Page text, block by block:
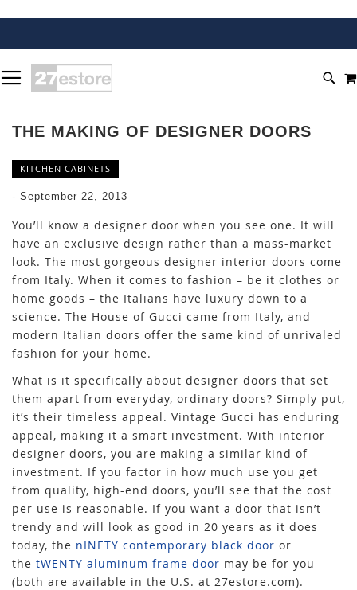
TO
CONTENT
THE MAKING OF DESIGNER DOORS
KITCHEN CABINETS
- September 22, 2013
You’ll know a designer door when you see one. It will
have an exclusive design rather than a mass-market
look. The most gorgeous designer interior doors come
from Italy. When it comes to fashion – be it clothes or
home goods – the Italians have luxury down to a
science. The House of Gucci came from Italy, and
modern Italian doors offer the same kind of unrivaled
fashion for your home.
What is it specifically about designer doors that set
them apart from everyday, ordinary doors? Simply put,
it’s their timeless appeal. Vintage Gucci has enduring
appeal, making it a smart investment. With interior
designer doors, you are making a similar kind of
investment. If you factor in how much use you get
from quality, high-end doors, you’ll see that the cost
per use is reasonable. If you want a door that isn’t
trendy and will look as good in 20 years as it does
today, the nINETY contemporary black door or
the tWENTY aluminum frame door may be for you
(both are available in the U.S. at 27estore.com).